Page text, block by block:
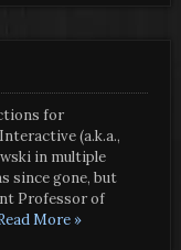
for
(a.k.a.,
in multiple
since gone, but
Professor of
More »